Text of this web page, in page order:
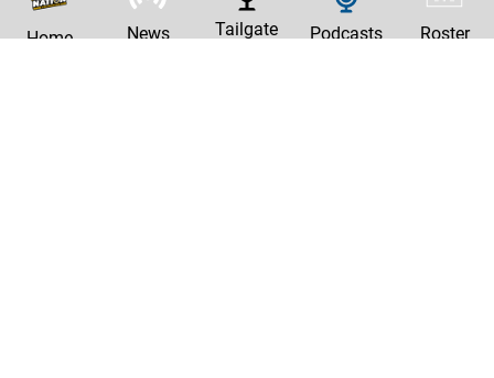
Home News Tailgate Podcasts Roster